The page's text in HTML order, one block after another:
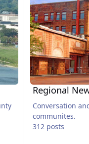
Regional
Conversation
communites.
312 posts